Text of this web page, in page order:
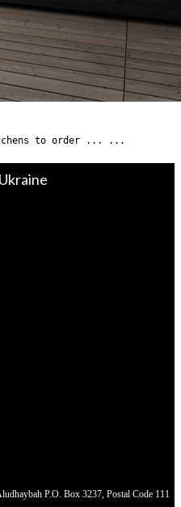
to order ... ...
P.O. Box 3237, Postal Code 111